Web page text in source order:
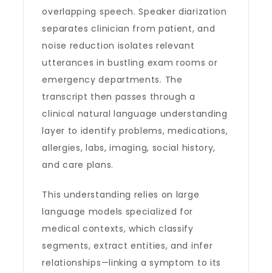
overlapping speech. Speaker diarization
separates clinician from patient, and
noise reduction isolates relevant
utterances in bustling exam rooms or
emergency departments. The
transcript then passes through a
clinical natural language understanding
layer to identify problems, medications,
allergies, labs, imaging, social history,
and care plans.
This understanding relies on large
language models specialized for
medical contexts, which classify
segments, extract entities, and infer
relationships—linking a symptom to its